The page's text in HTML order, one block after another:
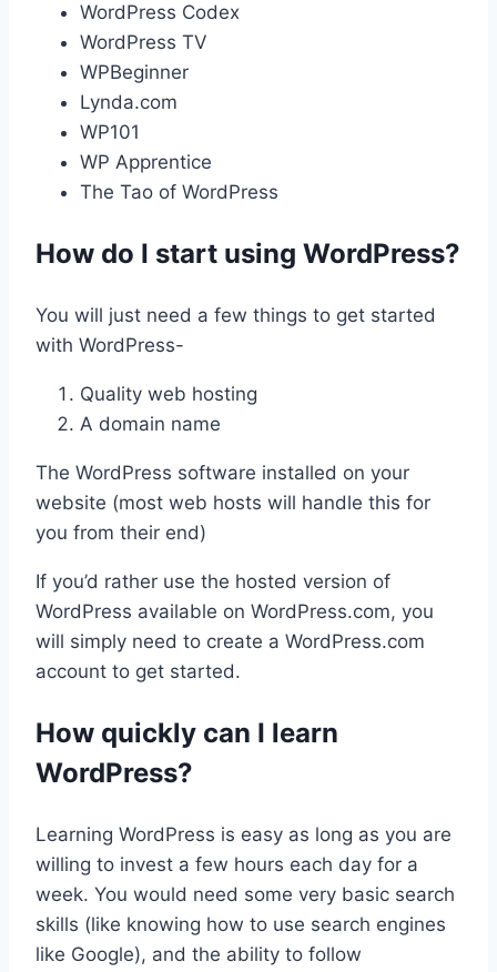
WordPress Codex
WordPress TV
WPBeginner
Lynda.com
WP101
WP Apprentice
The Tao of WordPress
How do I start using WordPress?
You will just need a few things to get started
with WordPress-
Quality web hosting
A domain name
The WordPress software installed on your
website (most web hosts will handle this for
you from their end)
If you’d rather use the hosted version of
WordPress available on WordPress.com, you
will simply need to create a WordPress.com
account to get started.
How quickly can I learn
WordPress?
Learning WordPress is easy as long as you are
willing to invest a few hours each day for a
week. You would need some very basic search
skills (like knowing how to use search engines
like Google), and the ability to follow